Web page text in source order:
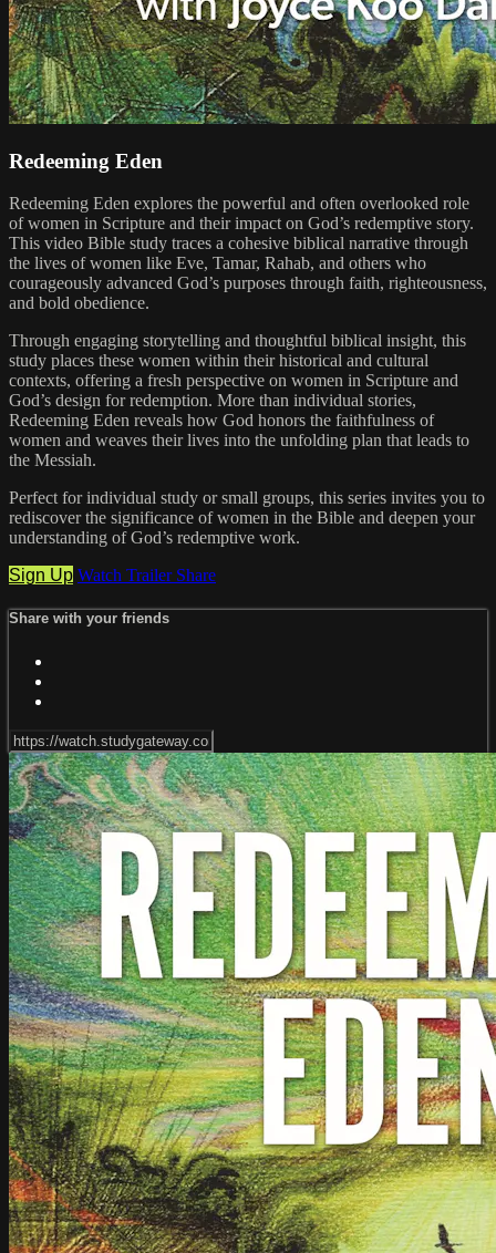
Redeeming Eden
Redeeming Eden explores the powerful and often overlooked role
of women in Scripture and their impact on God’s redemptive story.
This video Bible study traces a cohesive biblical narrative through
the lives of women like Eve, Tamar, Rahab, and others who
courageously advanced God’s purposes through faith, righteousness,
and bold obedience.
Through engaging storytelling and thoughtful biblical insight, this
study places these women within their historical and cultural
contexts, offering a fresh perspective on women in Scripture and
God’s design for redemption. More than individual stories,
Redeeming Eden reveals how God honors the faithfulness of
women and weaves their lives into the unfolding plan that leads to
the Messiah.
Perfect for individual study or small groups, this series invites you to
rediscover the significance of women in the Bible and deepen your
understanding of God’s redemptive work.
Sign Up Watch Trailer Share
Share with your friends